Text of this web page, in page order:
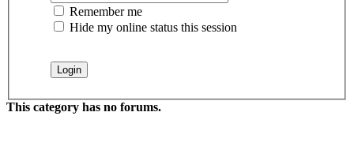
Remember me
Hide my online status this session
This category has no forums.